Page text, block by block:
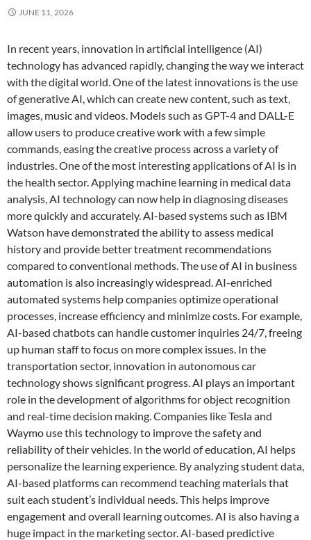
JUNE 11, 2026
In recent years, innovation in artificial intelligence (AI)
technology has advanced rapidly, changing the way we interact
with the digital world. One of the latest innovations is the use
of generative AI, which can create new content, such as text,
images, music and videos. Models such as GPT-4 and DALL-E
allow users to produce creative work with a few simple
commands, easing the creative process across a variety of
industries. One of the most interesting applications of AI is in
the health sector. Applying machine learning in medical data
analysis, AI technology can now help in diagnosing diseases
more quickly and accurately. AI-based systems such as IBM
Watson have demonstrated the ability to assess medical
history and provide better treatment recommendations
compared to conventional methods. The use of AI in business
automation is also increasingly widespread. AI-enriched
automated systems help companies optimize operational
processes, increase efficiency and minimize costs. For example,
AI-based chatbots can handle customer inquiries 24/7, freeing
up human staff to focus on more complex issues. In the
transportation sector, innovation in autonomous car
technology shows significant progress. AI plays an important
role in the development of algorithms for object recognition
and real-time decision making. Companies like Tesla and
Waymo use this technology to improve the safety and
reliability of their vehicles. In the world of education, AI helps
personalize the learning experience. By analyzing student data,
AI-based platforms can recommend teaching materials that
suit each student’s individual needs. This helps improve
engagement and overall learning outcomes. AI is also having a
huge impact in the marketing sector. AI-based predictive